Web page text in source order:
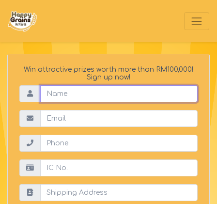
Win attractive prizes worth more than RM100,000!
Sign up now!